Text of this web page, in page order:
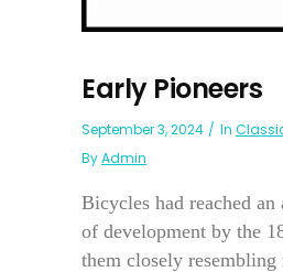
Early Pioneers
September 3, 2024 In
ByAdmin
Bicycles had reached an
of development by the
them closely resembling